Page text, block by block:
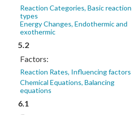
Reaction Categories, Basic reaction
types
Energy Changes, Endothermic and
exothermic
5.2
Factors:
Reaction Rates, Influencing factors
Chemical Equations, Balancing
equations
6.1